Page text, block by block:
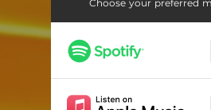
Choose your preferred